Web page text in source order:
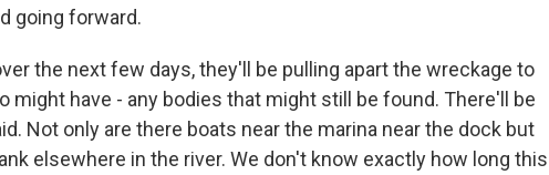
going forward.
the next few days, they'll be pulling apart the wreckage to
might have - any bodies that might still be found. There'll be
Not only are there boats near the marina near the dock but
elsewhere in the river. We don't know exactly how long this